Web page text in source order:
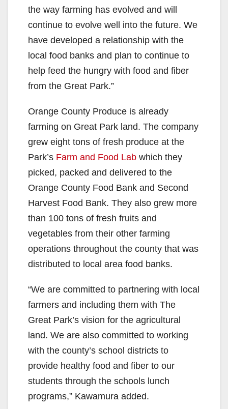
the way farming has evolved and will
continue to evolve well into the future. We
have developed a relationship with the
local food banks and plan to continue to
help feed the hungry with food and fiber
from the Great Park.”
Orange County Produce is already
farming on Great Park land. The company
grew eight tons of fresh produce at the
Park’s Farm and Food Lab which they
picked, packed and delivered to the
Orange County Food Bank and Second
Harvest Food Bank. They also grew more
than 100 tons of fresh fruits and
vegetables from their other farming
operations throughout the county that was
distributed to local area food banks.
“We are committed to partnering with local
farmers and including them with The
Great Park’s vision for the agricultural
land. We are also committed to working
with the county’s school districts to
provide healthy food and fiber to our
students through the schools lunch
programs,” Kawamura added.